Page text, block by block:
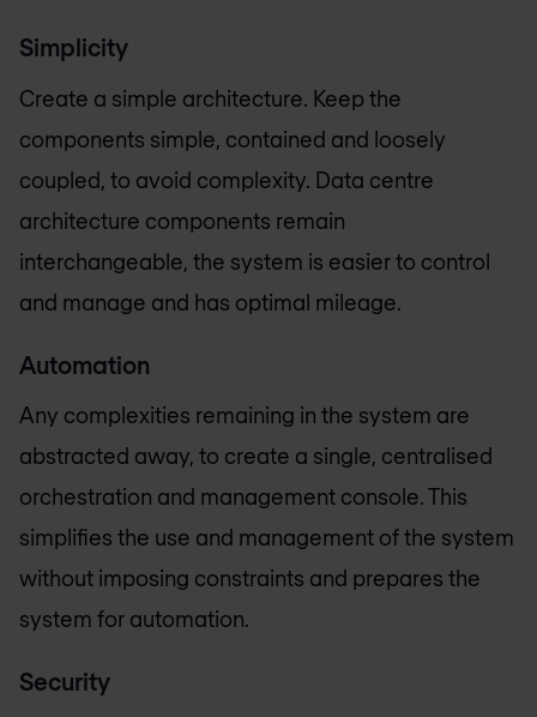
Simplicity
Create a simple architecture. Keep the
components simple, contained and loosely
coupled, to avoid complexity. Data centre
architecture components remain
interchangeable, the system is easier to control
and manage and has optimal mileage.
Automation
Any complexities remaining in the system are
abstracted away, to create a single, centralised
orchestration and management console. This
simplifies the use and management of the system
without imposing constraints and prepares the
system for automation.
Security